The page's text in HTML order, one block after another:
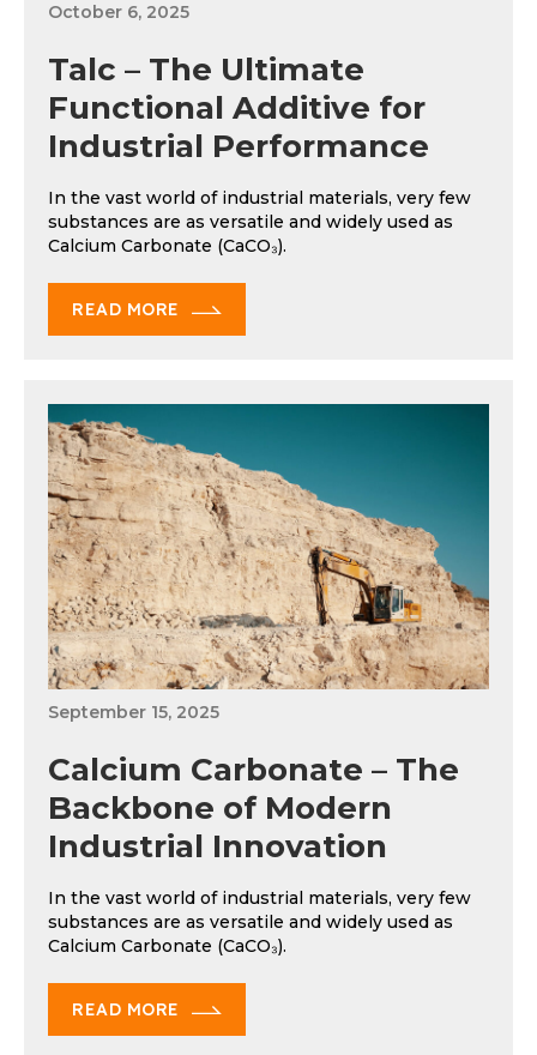
October 6, 2025
Talc – The Ultimate
Functional Additive for
Industrial Performance
In the vast world of industrial materials, very few
substances are as versatile and widely used as
Calcium Carbonate (CaCO₃).
READ MORE
September 15, 2025
Calcium Carbonate – The
Backbone of Modern
Industrial Innovation
In the vast world of industrial materials, very few
substances are as versatile and widely used as
Calcium Carbonate (CaCO₃).
READ MORE